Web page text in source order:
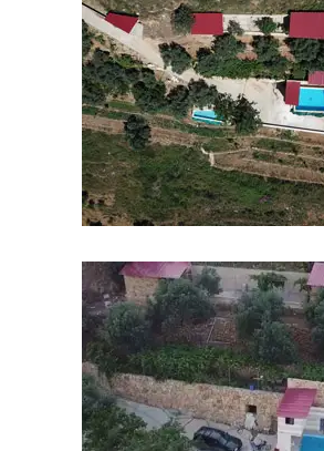
Certificates
Contact
Exams